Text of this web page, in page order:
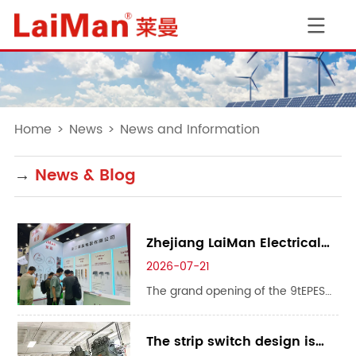
Home > News > News and Information
→ News & Blog
Zhejiang LaiMan Electrical
CO.,LTD Debuts at theEPES
Asia Power & Energy Storage
Expo 2026 with Premium
Products Standing Out
2026-07-21
The grand opening of the 9tEPES
Asia Power & Energy Storage Expo
2026 gathered enterprises across
The strip switch design is